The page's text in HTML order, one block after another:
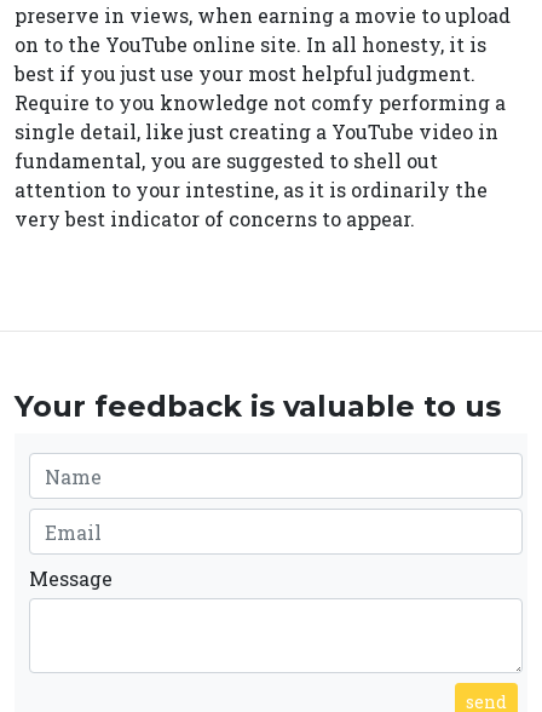
preserve in views, when earning a movie to upload
on to the YouTube online site. In all honesty, it is
best if you just use your most helpful judgment.
Require to you knowledge not comfy performing a
single detail, like just creating a YouTube video in
fundamental, you are suggested to shell out
attention to your intestine, as it is ordinarily the
very best indicator of concerns to appear.
Your feedback is valuable to us
Message
send